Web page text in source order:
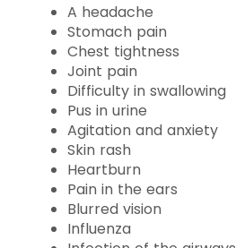
A headache
Stomach pain
Chest tightness
Joint pain
Difficulty in swallowing
Pus in urine
Agitation and anxiety
Skin rash
Heartburn
Pain in the ears
Blurred vision
Influenza